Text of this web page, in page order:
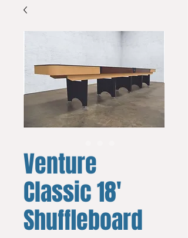
Venture
Classic 18'
Shuffleboard